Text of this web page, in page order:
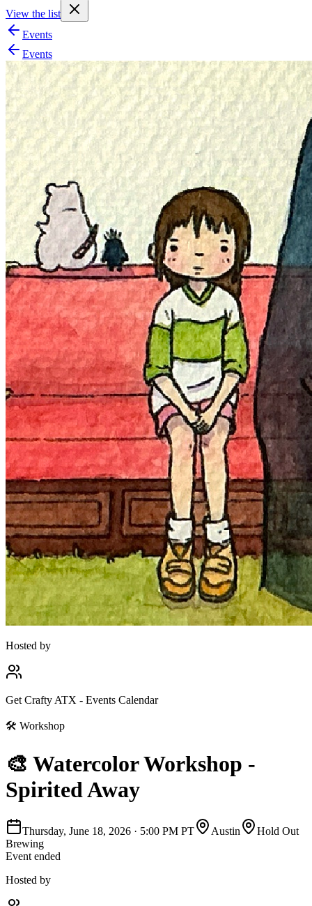
Join 200,000+ members & investors
Log in
More
View the list
Events
Events
Hosted by
Get Crafty ATX - Events Calendar
🛠 Workshop
🎨 Watercolor Workshop -
Spirited Away
Thursday, June 18, 2026 · 5:00 PM PT Austin
Hold Out
Brewing
Event ended
Hosted by